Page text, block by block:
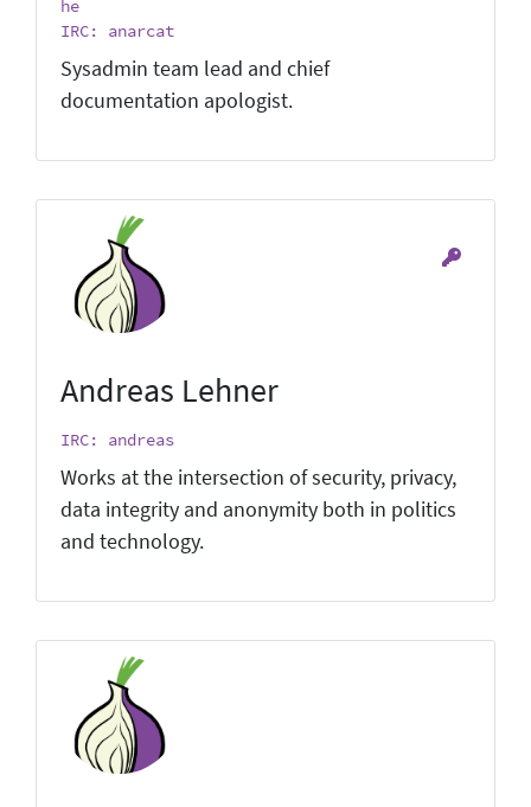
he
IRC: anarcat
Sysadmin team lead and chief
documentation apologist.
Andreas Lehner
IRC: andreas
Works at the intersection of security, privacy,
data integrity and anonymity both in politics
and technology.